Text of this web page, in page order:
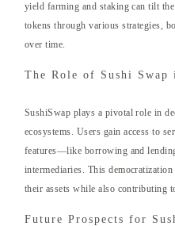
yield farming and staking can tilt
tokens through various strategies,
over time.
The Role of Sushi Swap
SushiSwap plays a pivotal role in
ecosystems. Users gain access to
features—like borrowing and
intermediaries. This
their assets while also contributing
Future Prospects for